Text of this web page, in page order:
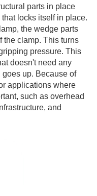
parts in place
locks itself in place.
the wedge parts
the clamp. This turns
pressure. This
doesn't need any
up. Because of
applications where
such as overhead
and